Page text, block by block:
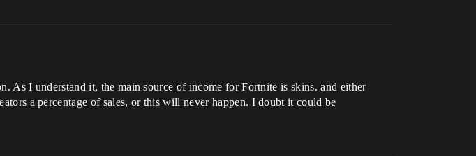
I understand it, the main source of income for Fortnite is skins. and either
a percentage of sales, or this will never happen. I doubt it could be